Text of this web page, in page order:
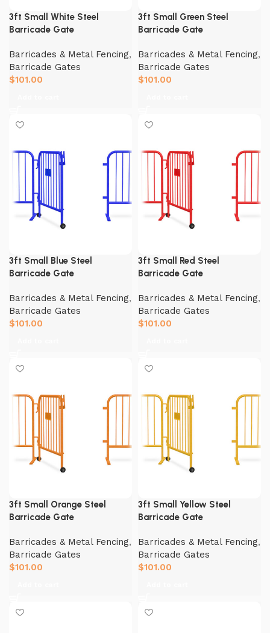
3ft Small White Steel
Barricade Gate
Barricades & Metal Fencing,
Barricade Gates
$101.00
3ft Small Green Steel
Barricade Gate
Barricades & Metal Fencing,
Barricade Gates
$101.00
3ft Small Blue Steel
Barricade Gate
Barricades & Metal Fencing,
Barricade Gates
$101.00
3ft Small Red Steel
Barricade Gate
Barricades & Metal Fencing,
Barricade Gates
$101.00
3ft Small Orange Steel
Barricade Gate
Barricades & Metal Fencing,
Barricade Gates
$101.00
3ft Small Yellow Steel
Barricade Gate
Barricades & Metal Fencing,
Barricade Gates
$101.00